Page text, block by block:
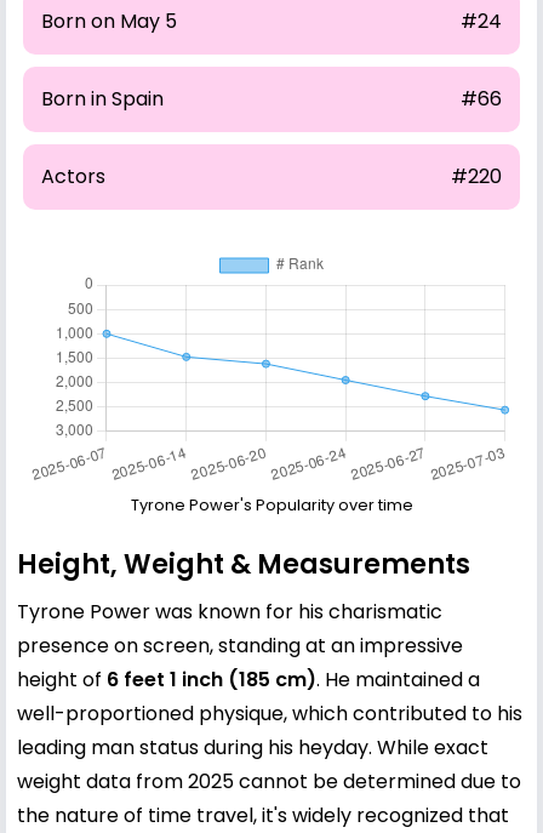
Born on May 5 #24
Born in Spain #66
Actors #220
Tyrone Power's Popularity over time
Height, Weight & Measurements
Tyrone Power was known for his charismatic
presence on screen, standing at an impressive
height of 6 feet 1 inch (185 cm). He maintained a
well-proportioned physique, which contributed to his
leading man status during his heyday. While exact
weight data from 2025 cannot be determined due to
the nature of time travel, it's widely recognized that